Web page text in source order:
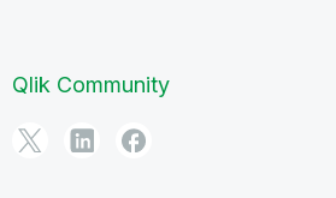
Qlik Community